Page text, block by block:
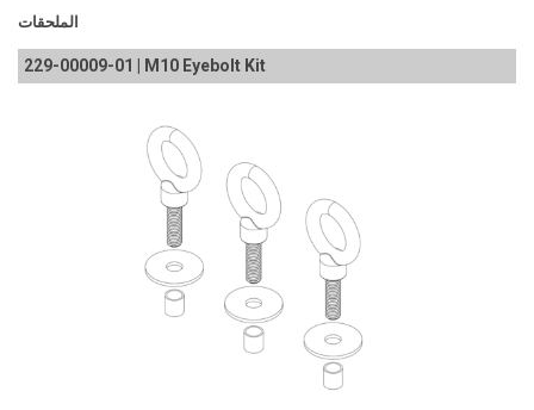
الملحقات
229-00009-01 | M10 Eyebolt Kit